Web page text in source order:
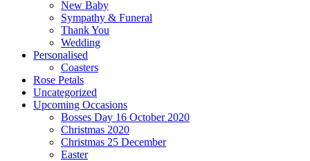
New Baby
Sympathy & Funeral
Thank You
Wedding
Personalised
Coasters
Rose Petals
Uncategorized
Upcoming Occasions
Bosses Day 16 October 2020
Christmas 2020
Christmas 25 December
Easter